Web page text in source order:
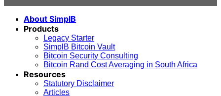
About SimplB
Products
Legacy Starter
SimplB Bitcoin Vault
Bitcoin Security Consulting
Bitcoin Rand Cost Averaging in South Africa
Resources
Statutory Disclaimer
Articles